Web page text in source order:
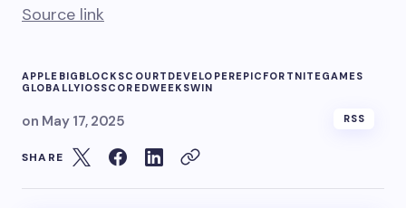
Source link
APPLE BIG BLOCKSCOURT DEVELOPEREPIC FORTNITEGAMES
GLOBALLYIOSSCOREDWEEKSWIN
on May 17, 2025 RSS
SHARE